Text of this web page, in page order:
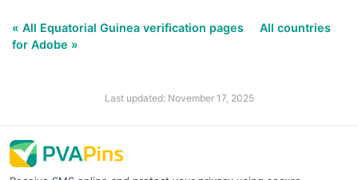
« All Equatorial Guinea verification pages
All countries
for Adobe »
Last updated: November 17, 2025